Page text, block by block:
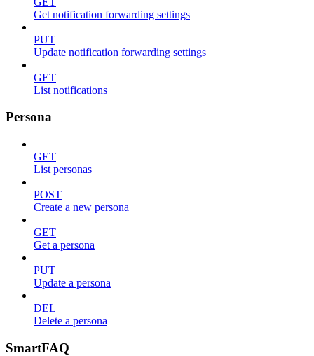
Get notification forwarding settings
PUT
Update notification forwarding settings
GET
List notifications
Persona
GET
List personas
POST
Create a new persona
GET
Get a persona
PUT
Update a persona
DEL
Delete a persona
SmartFAQ